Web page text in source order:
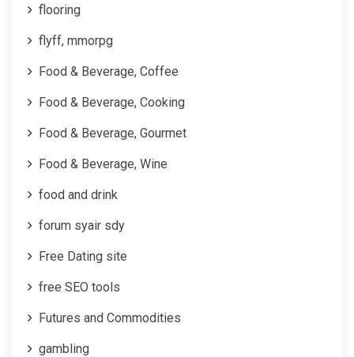
flooring
flyff, mmorpg
Food & Beverage, Coffee
Food & Beverage, Cooking
Food & Beverage, Gourmet
Food & Beverage, Wine
food and drink
forum syair sdy
Free Dating site
free SEO tools
Futures and Commodities
gambling